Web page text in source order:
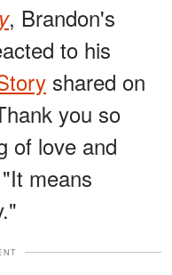
, Brandon's
to his
shared on
you so
of love and
means